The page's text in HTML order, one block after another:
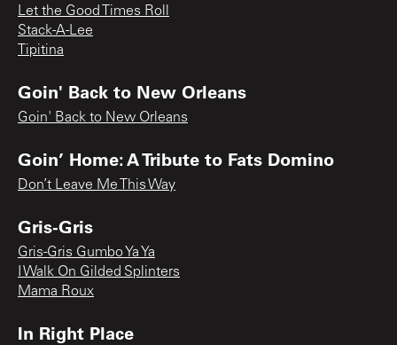
Let the Good Times Roll
Stack-A-Lee
Tipitina
Goin' Back to New Orleans
Goin' Back to New Orleans
Goin’ Home: A Tribute to Fats Domino
Don’t Leave Me This Way
Gris-Gris
Gris-Gris Gumbo Ya Ya
I Walk On Gilded Splinters
Mama Roux
In Right Place